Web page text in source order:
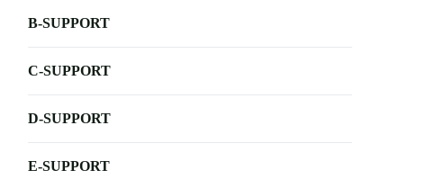
B-SUPPORT
C-SUPPORT
D-SUPPORT
E-SUPPORT